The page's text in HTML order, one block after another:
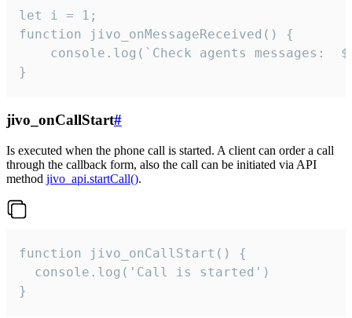
let i = 1;
function jivo_onMessageReceived() {
}
jivo_onCallStart#
Is executed when the phone call is started. A client can order a call
through the callback form, also the call can be initiated via API
method jivo_api.startCall().
function jivo_onCallStart() {
  console.log('Call is started')
}